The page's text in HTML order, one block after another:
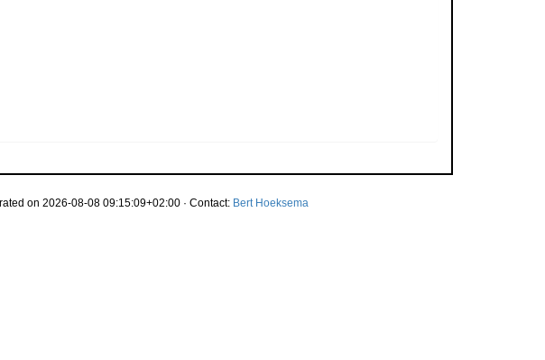
on 2026-08-08 09:15:09+02:00 · Contact: Bert Hoeksema